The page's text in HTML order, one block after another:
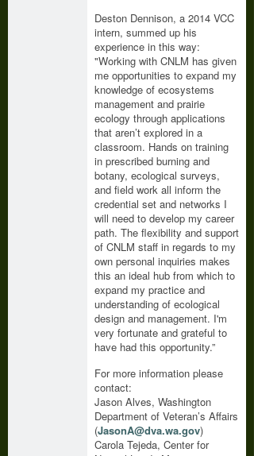
Deston Dennison, a 2014 VCC
intern, summed up his
experience in this way:
"Working with CNLM has given
me opportunities to expand my
knowledge of ecosystems
management and prairie
ecology through applications
that aren’t explored in a
classroom. Hands on training
in prescribed burning and
botany, ecological surveys,
and field work all inform the
credential set and networks I
will need to develop my career
path. The flexibility and support
of CNLM staff in regards to my
own personal inquiries makes
this an ideal hub from which to
expand my practice and
understanding of ecological
design and management. I'm
very fortunate and grateful to
have had this opportunity.”
For more information please
contact:
Jason Alves, Washington
Department of Veteran’s Affairs
(JasonA@dva.wa.gov)
Carola Tejeda, Center for